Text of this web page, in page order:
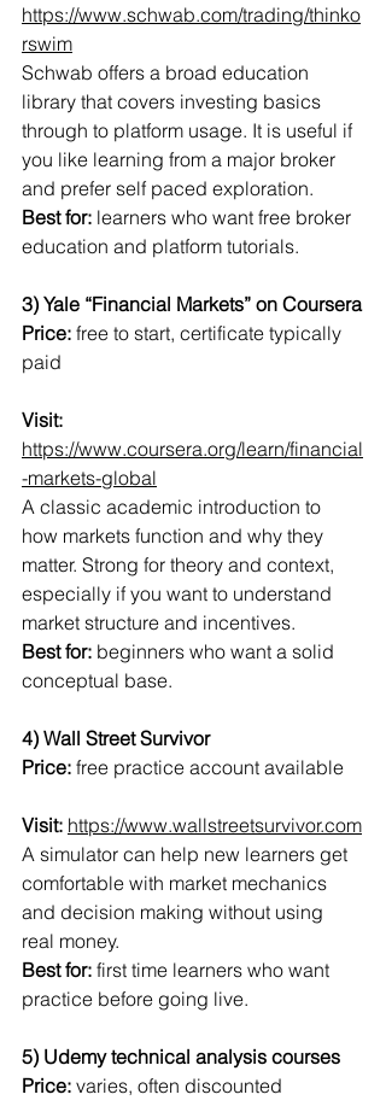
https://www.schwab.com/trading/thinko
rswim
Schwab offers a broad education
library that covers investing basics
through to platform usage. It is useful if
you like learning from a major broker
and prefer self paced exploration.
Best for: learners who want free broker
education and platform tutorials.
3) Yale “Financial Markets” on Coursera
Price: free to start, certificate typically
paid
Visit:
https://www.coursera.org/learn/financial
-markets-global
A classic academic introduction to
how markets function and why they
matter. Strong for theory and context,
especially if you want to understand
market structure and incentives.
Best for: beginners who want a solid
conceptual base.
4) Wall Street Survivor
Price: free practice account available
Visit: https://www.wallstreetsurvivor.com
A simulator can help new learners get
comfortable with market mechanics
and decision making without using
real money.
Best for: first time learners who want
practice before going live.
5) Udemy technical analysis courses
Price: varies, often discounted